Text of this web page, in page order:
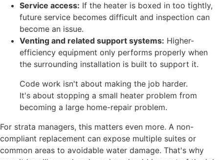
Service access: If the heater is boxed in too tightly,
future service becomes difficult and inspection can
become an issue.
Venting and related support systems: Higher-
efficiency equipment only performs properly when
the surrounding installation is built to support it.
Code work isn't about making the job harder.
It's about stopping a small heater problem from
becoming a large home-repair problem.
For strata managers, this matters even more. A non-
compliant replacement can expose multiple suites or
common areas to avoidable water damage. That's why